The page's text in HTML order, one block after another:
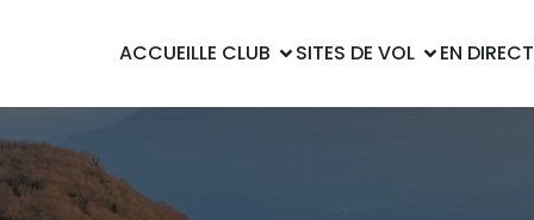
ACCUEILLE CLUB SITES DE VOL EN DIRECT